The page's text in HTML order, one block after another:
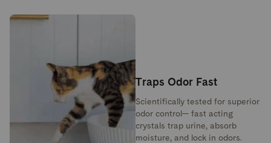
Traps Odor Fast
Scientifically tested for superior
odor control— fast acting
crystals trap urine, absorb
moisture, and lock in odors.